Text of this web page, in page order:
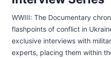
WWIII: The Documentary
flashpoints of conflict in
exclusive interviews with
experts, placing them within